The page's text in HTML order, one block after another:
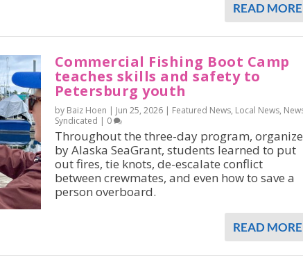
READ MORE
Commercial Fishing Boot Camp
teaches skills and safety to
Petersburg youth
by Baiz Hoen | Jun 25, 2026| Featured News, Local News,
Syndicated | 0
Throughout the three-day program,
by Alaska SeaGrant, students learned to put
out fires, tie knots, de-escalate conflict
between crewmates, and even how to save a
person overboard.
READ MORE